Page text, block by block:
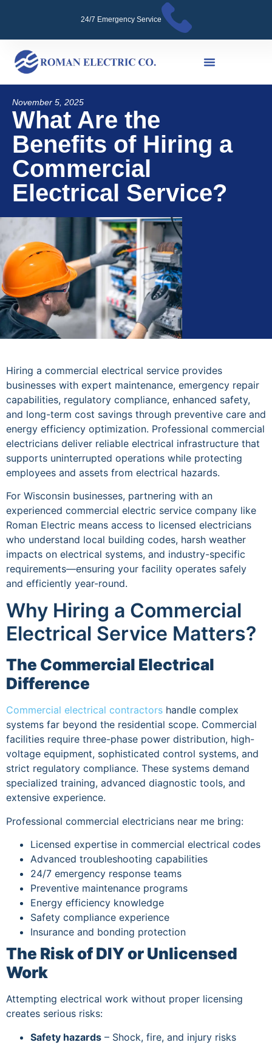
24/7 Emergency Service
November 5, 2025
What Are the
Benefits of Hiring a
Commercial
Electrical Service?
Hiring a commercial electrical service provides
businesses with expert maintenance, emergency repair
capabilities, regulatory compliance, enhanced safety,
and long-term cost savings through preventive care and
energy efficiency optimization. Professional commercial
electricians deliver reliable electrical infrastructure that
supports uninterrupted operations while protecting
employees and assets from electrical hazards.
For Wisconsin businesses, partnering with an
experienced commercial electric service company like
Roman Electric means access to licensed electricians
who understand local building codes, harsh weather
impacts on electrical systems, and industry-specific
requirements—ensuring your facility operates safely
and efficiently year-round.
Why Hiring a Commercial
Electrical Service Matters?
The Commercial Electrical
Difference
Commercial electrical contractors handle complex
systems far beyond the residential scope. Commercial
facilities require three-phase power distribution, high-
voltage equipment, sophisticated control systems, and
strict regulatory compliance. These systems demand
specialized training, advanced diagnostic tools, and
extensive experience.
Professional commercial electricians near me bring:
Licensed expertise in commercial electrical codes
Advanced troubleshooting capabilities
24/7 emergency response teams
Preventive maintenance programs
Energy efficiency knowledge
Safety compliance experience
Insurance and bonding protection
The Risk of DIY or Unlicensed
Work
Attempting electrical work without proper licensing
creates serious risks:
Safety hazards – Shock, fire, and injury risks